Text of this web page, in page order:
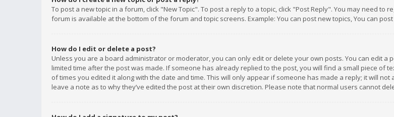
To post a new topic in a forum, click "New Topic". To post a reply to a topic, click "Post Reply". You may need
forum is available at the bottom of the forum and topic screens. Example: You can post new topics, You can
How do I edit or delete a post?
Unless you are a board administrator or moderator, you can only edit or delete your own posts. You can edit
limited time after the post was made. If someone has already replied to the post, you will find a small piece of
of times you edited it along with the date and time. This will only appear if someone has made a reply; it will
leave a note as to why they’ve edited the post at their own discretion. Please note that normal users cannot